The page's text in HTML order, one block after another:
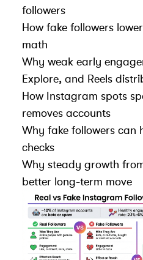
followers
How fake followers
math
Why weak early
Explore, and Reels
How Instagram spots
removes accounts
Why fake followers can
checks
Why steady growth
better long-term move